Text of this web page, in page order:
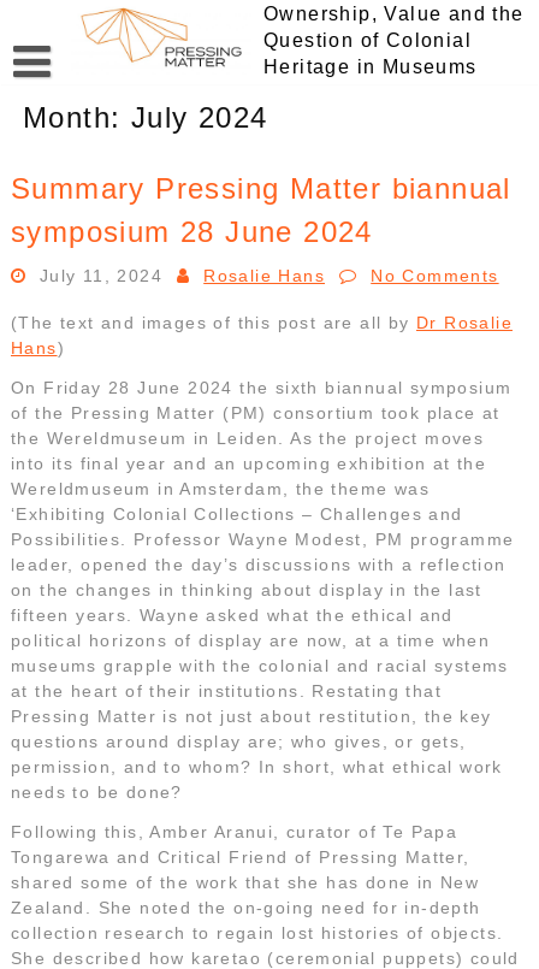
content
Ownership, Value and the
Question of Colonial
Heritage in Museums
Month: July 2024
Summary Pressing Matter biannual
symposium 28 June 2024
July 11, 2024 Rosalie Hans No Comments
(The text and images of this post are all by Dr Rosalie
Hans)
On Friday 28 June 2024 the sixth biannual symposium
of the Pressing Matter (PM) consortium took place at
the Wereldmuseum in Leiden. As the project moves
into its final year and an upcoming exhibition at the
Wereldmuseum in Amsterdam, the theme was
‘Exhibiting Colonial Collections – Challenges and
Possibilities. Professor Wayne Modest, PM programme
leader, opened the day’s discussions with a reflection
on the changes in thinking about display in the last
fifteen years. Wayne asked what the ethical and
political horizons of display are now, at a time when
museums grapple with the colonial and racial systems
at the heart of their institutions. Restating that
Pressing Matter is not just about restitution, the key
questions around display are; who gives, or gets,
permission, and to whom? In short, what ethical work
needs to be done?
Following this, Amber Aranui, curator of Te Papa
Tongarewa and Critical Friend of Pressing Matter,
shared some of the work that she has done in New
Zealand. She noted the on-going need for in-depth
collection research to regain lost histories of objects.
She described how karetao (ceremonial puppets) could